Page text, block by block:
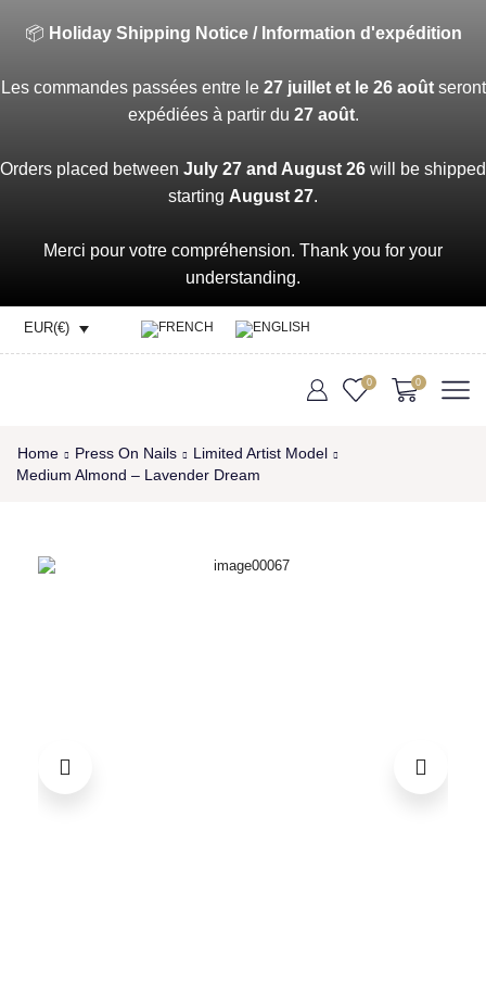
📦 Holiday Shipping Notice / Information d'expédition
Les commandes passées entre le 27 juillet et le 26 aoûtseront
expédiées à partir du 27 août.
Orders placed between July 27 and August 26 will be shipped
starting August 27.
Merci pour votre compréhension. Thank you for your
understanding.
EUR(€)
0 0
Home Press On Nails
Limited Artist Model
Medium Almond – Lavender Dream